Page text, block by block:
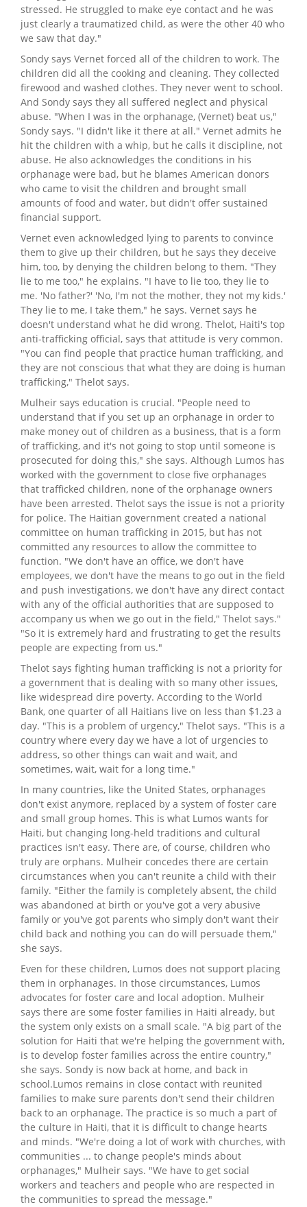
stressed. He struggled to make eye contact and he was
just clearly a traumatized child, as were the other 40 who
we saw that day."
Sondy says Vernet forced all of the children to work. The
children did all the cooking and cleaning. They collected
firewood and washed clothes. They never went to school.
And Sondy says they all suffered neglect and physical
abuse. "When I was in the orphanage, (Vernet) beat us,"
Sondy says. "I didn't like it there at all." Vernet admits he
hit the children with a whip, but he calls it discipline, not
abuse. He also acknowledges the conditions in his
orphanage were bad, but he blames American donors
who came to visit the children and brought small
amounts of food and water, but didn't offer sustained
financial support.
Vernet even acknowledged lying to parents to convince
them to give up their children, but he says they deceive
him, too, by denying the children belong to them. "They
lie to me too," he explains. "I have to lie too, they lie to
me. 'No father?' 'No, I'm not the mother, they not my kids.'
They lie to me, I take them," he says. Vernet says he
doesn't understand what he did wrong. Thelot, Haiti's top
anti-trafficking official, says that attitude is very common.
"You can find people that practice human trafficking, and
they are not conscious that what they are doing is human
trafficking," Thelot says.
Mulheir says education is crucial. "People need to
understand that if you set up an orphanage in order to
make money out of children as a business, that is a form
of trafficking, and it's not going to stop until someone is
prosecuted for doing this," she says. Although Lumos has
worked with the government to close five orphanages
that trafficked children, none of the orphanage owners
have been arrested. Thelot says the issue is not a priority
for police. The Haitian government created a national
committee on human trafficking in 2015, but has not
committed any resources to allow the committee to
function. "We don't have an office, we don't have
employees, we don't have the means to go out in the field
and push investigations, we don't have any direct contact
with any of the official authorities that are supposed to
accompany us when we go out in the field," Thelot says."
"So it is extremely hard and frustrating to get the results
people are expecting from us."
Thelot says fighting human trafficking is not a priority for
a government that is dealing with so many other issues,
like widespread dire poverty. According to the World
Bank, one quarter of all Haitians live on less than $1.23 a
day. "This is a problem of urgency," Thelot says. "This is a
country where every day we have a lot of urgencies to
address, so other things can wait and wait, and
sometimes, wait, wait for a long time."
In many countries, like the United States, orphanages
don't exist anymore, replaced by a system of foster care
and small group homes. This is what Lumos wants for
Haiti, but changing long-held traditions and cultural
practices isn't easy. There are, of course, children who
truly are orphans. Mulheir concedes there are certain
circumstances when you can't reunite a child with their
family. "Either the family is completely absent, the child
was abandoned at birth or you've got a very abusive
family or you've got parents who simply don't want their
child back and nothing you can do will persuade them,"
she says.
Even for these children, Lumos does not support placing
them in orphanages. In those circumstances, Lumos
advocates for foster care and local adoption. Mulheir
says there are some foster families in Haiti already, but
the system only exists on a small scale. "A big part of the
solution for Haiti that we're helping the government with,
is to develop foster families across the entire country,"
she says. Sondy is now back at home, and back in
school.Lumos remains in close contact with reunited
families to make sure parents don't send their children
back to an orphanage. The practice is so much a part of
the culture in Haiti, that it is difficult to change hearts
and minds. "We're doing a lot of work with churches, with
communities ... to change people's minds about
orphanages," Mulheir says. "We have to get social
workers and teachers and people who are respected in
the communities to spread the message."